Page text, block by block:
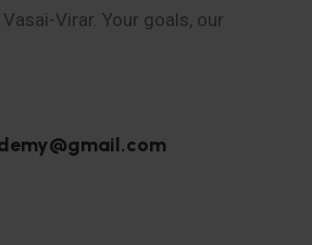
Virar. Your goals, our